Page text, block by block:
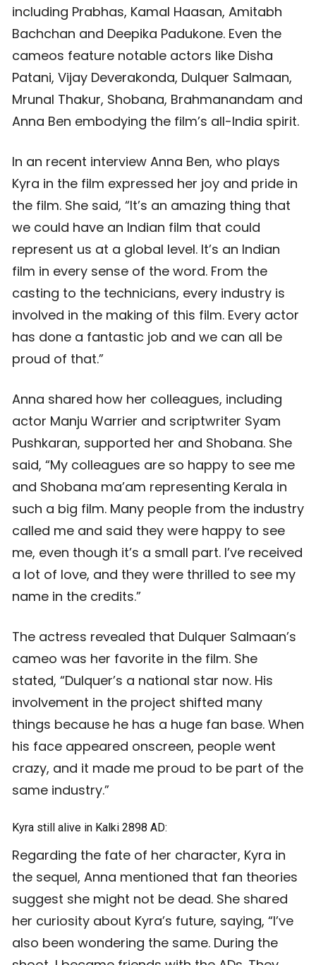
including Prabhas, Kamal Haasan, Amitabh
Bachchan and Deepika Padukone. Even the
cameos feature notable actors like Disha
Patani, Vijay Deverakonda, Dulquer Salmaan,
Mrunal Thakur, Shobana, Brahmanandam and
Anna Ben embodying the film’s all-India spirit.
In an recent interview Anna Ben, who plays
Kyra in the film expressed her joy and pride in
the film. She said, “It’s an amazing thing that
we could have an Indian film that could
represent us at a global level. It’s an Indian
film in every sense of the word. From the
casting to the technicians, every industry is
involved in the making of this film. Every actor
has done a fantastic job and we can all be
proud of that.”
Anna shared how her colleagues, including
actor Manju Warrier and scriptwriter Syam
Pushkaran, supported her and Shobana. She
said, “My colleagues are so happy to see me
and Shobana ma’am representing Kerala in
such a big film. Many people from the industry
called me and said they were happy to see
me, even though it’s a small part. I’ve received
a lot of love, and they were thrilled to see my
name in the credits.”
The actress revealed that Dulquer Salmaan’s
cameo was her favorite in the film. She
stated, “Dulquer’s a national star now. His
involvement in the project shifted many
things because he has a huge fan base. When
his face appeared onscreen, people went
crazy, and it made me proud to be part of the
same industry.”
Kyra still alive in Kalki 2898 AD:
Regarding the fate of her character, Kyra in
the sequel, Anna mentioned that fan theories
suggest she might not be dead. She shared
her curiosity about Kyra’s future, saying, “I’ve
also been wondering the same. During the